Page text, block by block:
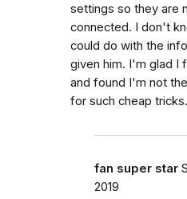
settings so they are
connected. I don't
could do with the
given him. I'm glad I
and found I'm not
for such cheap tricks.
fan super star
2019